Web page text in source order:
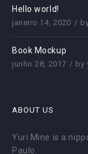
Hello world!
janeiro 14, 2020
Book Mockup
junho 28, 2017 by
ABOUT US
Yuri Mine is a
Paulo.